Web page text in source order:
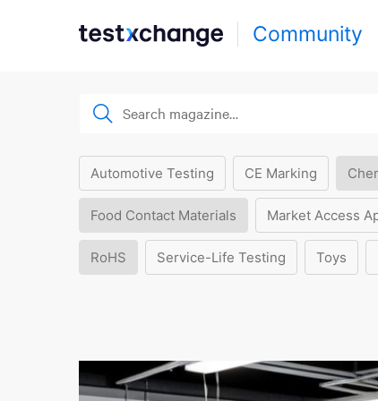
Community
Automotive Testing CE Marking
Food Contact Materials Market Access
RoHS Service-Life Testing Toys